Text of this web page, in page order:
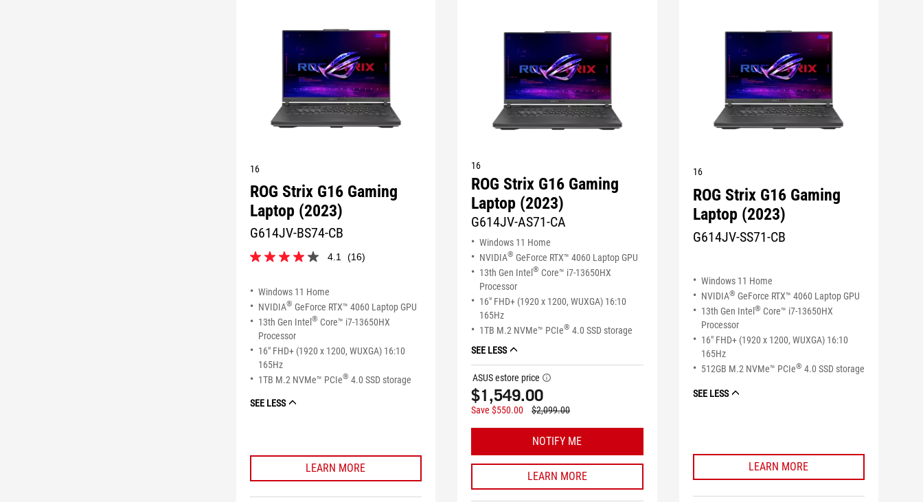
16
ROG Strix G16 Gaming
Laptop (2023)
G614JV-BS74-CB
4.1 (16)
4.1
of
stars.
16
reviews
Windows 11 Home
NVIDIA® GeForce RTX™ 4060 Laptop GPU
13th Gen Intel ® Core™ i7-13650HX
Processor
16" FHD+ (1920 x 1200, WUXGA) 16:10
165Hz
1TB M.2 NVMe™ PCIe® 4.0 SSD storage
SEE LESS
LEARN MORE
16
ROG Strix G16 Gaming
Laptop (2023)
G614JV-AS71-CA
Windows 11 Home
NVIDIA® GeForce RTX™ 4060 Laptop GPU
13th Gen Intel® Core™ i7-13650HX
Processor
16" FHD+ (1920 x 1200, WUXGA) 16:10
165Hz
1TB M.2 NVMe™ PCIe® 4.0 SSD storage
SEE LESS
ASUS estore price tooltip
$1,549.00
Save $550.00 $2,099.00
NOTIFY ME
LEARN MORE
16
ROG Strix G16 Gaming
Laptop (2023)
G614JV-SS71-CB
Windows 11 Home
NVIDIA® GeForce RTX™ 4060 Laptop GPU
13th Gen Intel ® Core™ i7-13650HX
Processor
16" FHD+ (1920 x 1200, WUXGA) 16:10
165Hz
512GB M.2 NVMe™ PCIe® 4.0 SSD storage
SEE LESS
LEARN MORE